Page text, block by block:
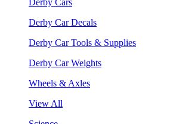
Derby Car Decals
Derby Car Tools & Supplies
Derby Car Weights
Wheels & Axles
View All